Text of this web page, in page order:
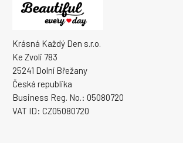
Krásná Každý Den s.r.o.
Ke Zvoli 783
25241 Dolní Břežany
Česká republika
Business Reg. No.: 05080720
VAT ID: CZ05080720